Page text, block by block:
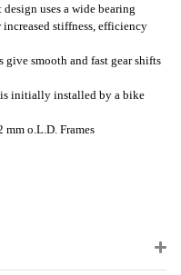
uses a wide bearing
stiffness, efficiency
smooth and fast gear shifts
is initially installed by a bike
o.L.D. Frames